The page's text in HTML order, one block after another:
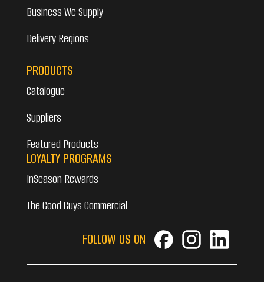
Business We Supply
Delivery Regions
PRODUCTS
Catalogue
Suppliers
Featured Products
LOYALTY PROGRAMS
InSeason Rewards
The Good Guys Commercial
FOLLOW US ON